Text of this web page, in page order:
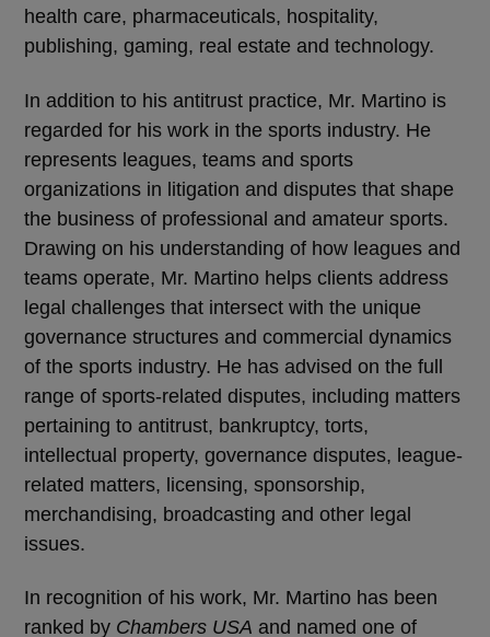
health care, pharmaceuticals, hospitality,
publishing, gaming, real estate and technology.
In addition to his antitrust practice, Mr. Martino is
regarded for his work in the sports industry. He
represents leagues, teams and sports
organizations in litigation and disputes that shape
the business of professional and amateur sports.
Drawing on his understanding of how leagues and
teams operate, Mr. Martino helps clients address
legal challenges that intersect with the unique
governance structures and commercial dynamics
of the sports industry. He has advised on the full
range of sports-related disputes, including matters
pertaining to antitrust, bankruptcy, torts,
intellectual property, governance disputes, league-
related matters, licensing, sponsorship,
merchandising, broadcasting and other legal
issues.
In recognition of his work, Mr. Martino has been
ranked by Chambers USA and named one of